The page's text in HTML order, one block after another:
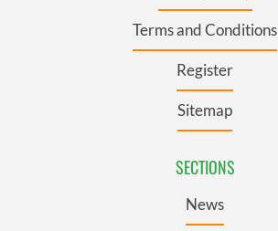
Terms and Conditions
Register
Sitemap
SECTIONS
News